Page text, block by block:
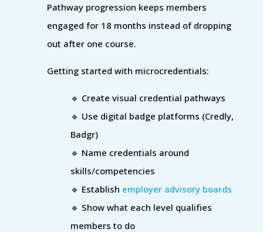
Pathway progression keeps members
engaged for 18 months instead of dropping
out after one course.
Getting started with microcredentials:
🔹 Create visual credential pathways
🔹 Use digital badge platforms (Credly,
Badgr)
🔹 Name credentials around
skills/competencies
🔹 Establish employer advisory boards
🔹 Show what each level qualifies
members to do